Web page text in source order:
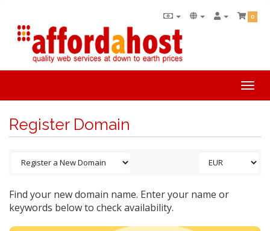
0
Register Domain
Find your new domain name. Enter your name or
keywords below to check availability.